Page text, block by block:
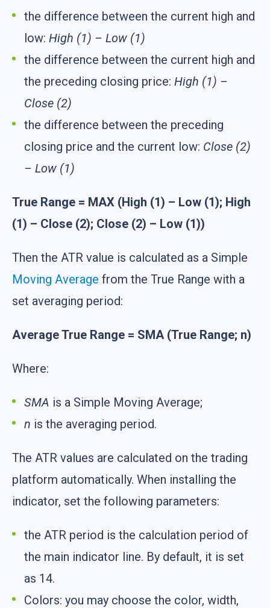
the difference between the current high and
low: High (1) – Low (1)
the difference between the current high and
the preceding closing price: High (1) –
Close (2)
the difference between the preceding
closing price and the current low: Close (2)
– Low (1)
True Range = MAX (High (1) – Low (1); High
(1) – Close (2); Close (2) – Low (1))
Then the ATR value is calculated as a Simple
Moving Average from the True Range with a
set averaging period:
Average True Range = SMA (True Range; n)
Where:
SMA is a Simple Moving Average;
n is the averaging period.
The ATR values are calculated on the trading
platform automatically. When installing the
indicator, set the following parameters:
the ATR period is the calculation period of
the main indicator line. By default, it is set
as 14.
Colors: you may choose the color, width,